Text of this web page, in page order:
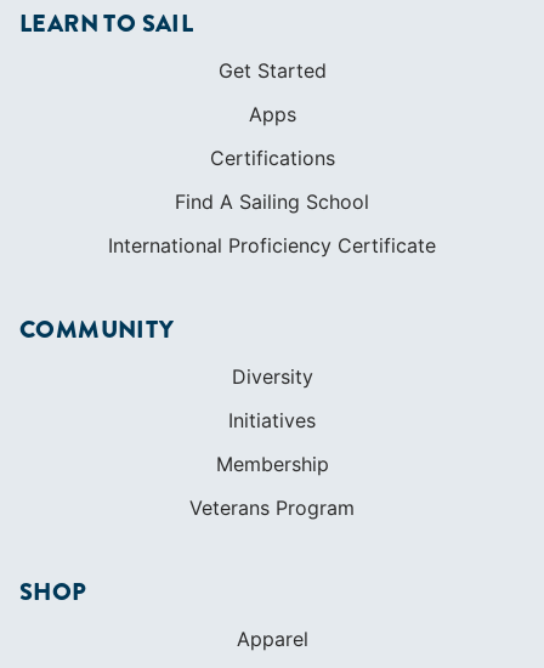
LEARN TO SAIL
Get Started
Apps
Certifications
Find A Sailing School
International Proficiency Certificate
COMMUNITY
Diversity
Initiatives
Membership
Veterans Program
SHOP
Apparel